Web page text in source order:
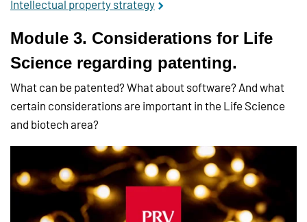
Intellectual property strategy
Module 3. Considerations for Life
Science regarding patenting.
What can be patented? What about software? And what
certain considerations are important in the Life Science
and biotech area?